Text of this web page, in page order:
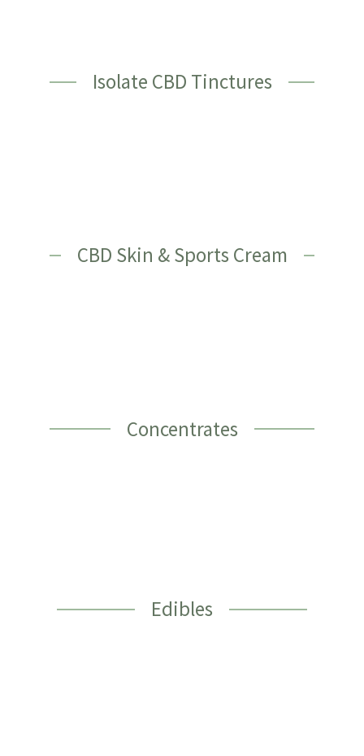
Isolate CBD Tinctures
CBD Skin & Sports Cream
Concentrates
Edibles